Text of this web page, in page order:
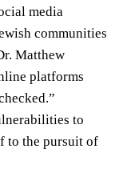
media
communities
Matthew
platforms
to
to the pursuit of